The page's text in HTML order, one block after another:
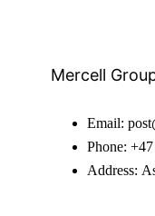
Mercell
Email:
Phone:
Address: